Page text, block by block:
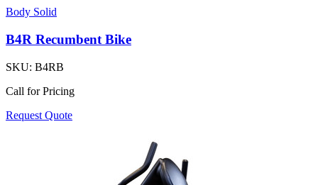
Body Solid
B4R Recumbent Bike
SKU: B4RB
Call for Pricing
Request Quote